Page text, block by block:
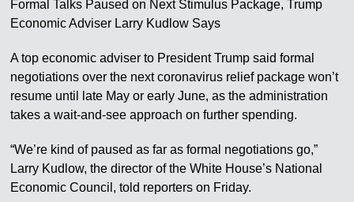
Formal Talks Paused on Next Stimulus Package, Trump
Economic Adviser Larry Kudlow Says
A top economic adviser to President Trump said formal
negotiations over the next coronavirus relief package won’t
resume until late May or early June, as the administration
takes a wait-and-see approach on further spending.
“We’re kind of paused as far as formal negotiations go,”
Larry Kudlow, the director of the White House’s National
Economic Council, told reporters on Friday.